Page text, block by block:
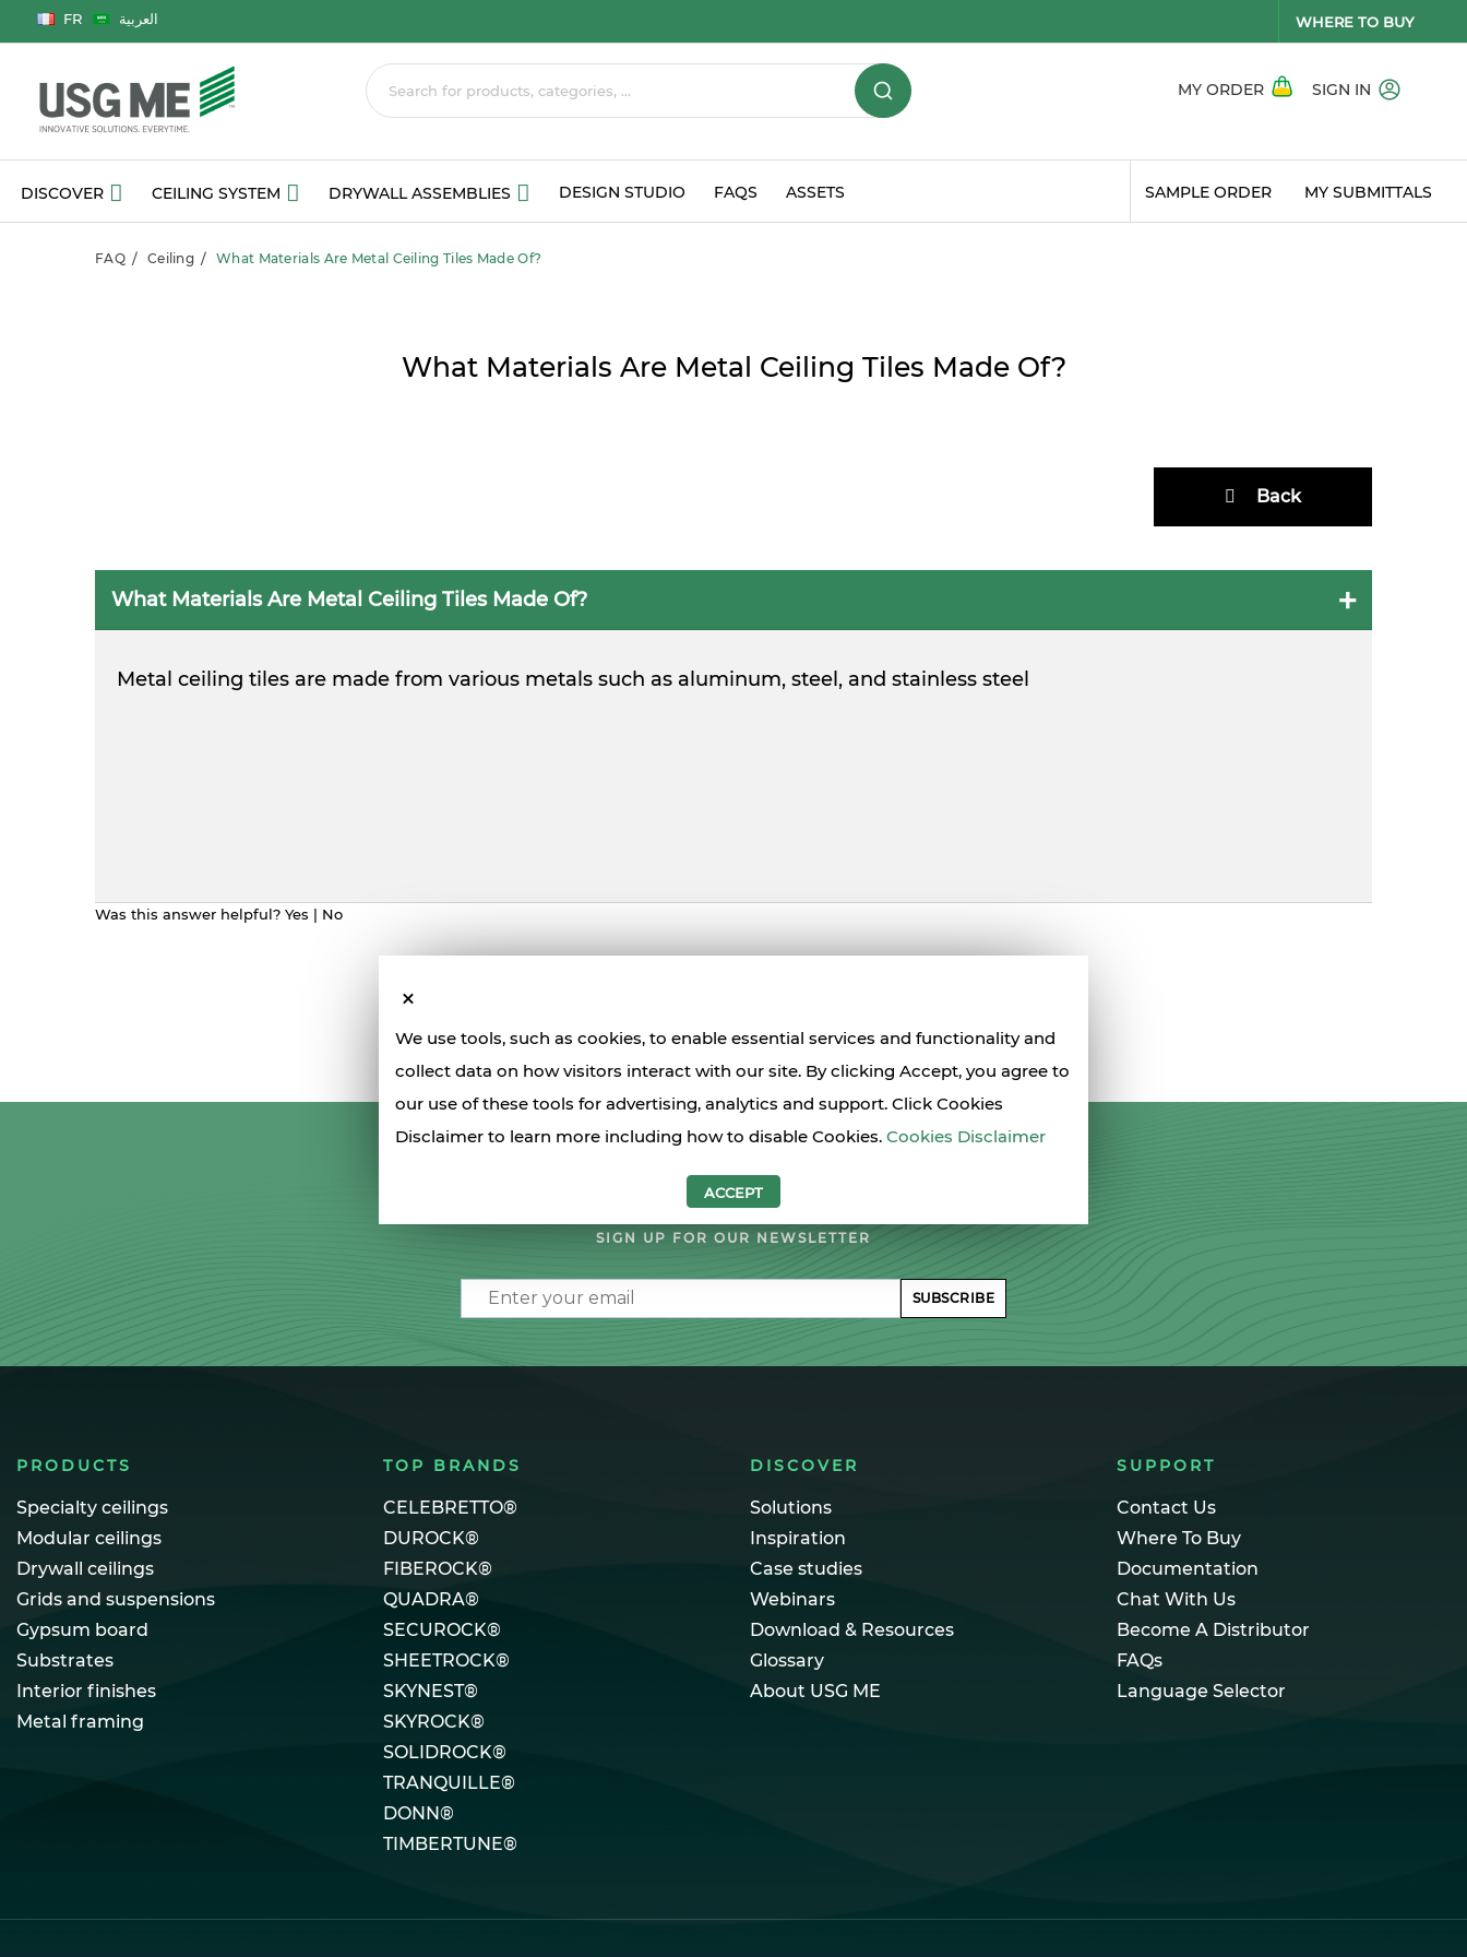
We use tools, such as cookies, to enable essential services and functionality and
collect data on how visitors interact with our site. By clicking Accept, you agree to
our use of these tools for advertising, analytics and support. Click Cookies
Disclaimer to learn more including how to disable Cookies. Cookies Disclaimer
ACCEPT
FR العربية WHERE TO BUY
MY ORDER SIGN IN
DISCOVER CEILING SYSTEM DRYWALL ASSEMBLIES DESIGN STUDIO FAQS ASSETS SAMPLE ORDER MY SUBMITTALS
FAQ Ceiling What Materials Are Metal Ceiling Tiles Made Of?
What Materials Are Metal Ceiling Tiles Made Of?
Back
What Materials Are Metal Ceiling Tiles Made Of?
Metal ceiling tiles are made from various metals such as aluminum, steel, and stainless steel
Was this answer helpful? Yes | No
LET'S STAY IN TOUCH
SIGN UP FOR OUR NEWSLETTER
Email SUBSCRIBE
PRODUCTS
Specialty ceilings
Modular ceilings
Drywall ceilings
Grids and suspensions
Gypsum board
Substrates
Interior finishes
Metal framing
TOP BRANDS
CELEBRETTO®
DUROCK®
FIBEROCK®
QUADRA®
SECUROCK®
SHEETROCK®
SKYNEST®
SKYROCK®
SOLIDROCK®
TRANQUILLE®
DONN®
TIMBERTUNE®
DISCOVER
Solutions
Inspiration
Case studies
Webinars
Download & Resources
Glossary
About USG ME
SUPPORT
Contact Us
Where To Buy
Documentation
Chat With Us
Become A Distributor
FAQs
Language Selector